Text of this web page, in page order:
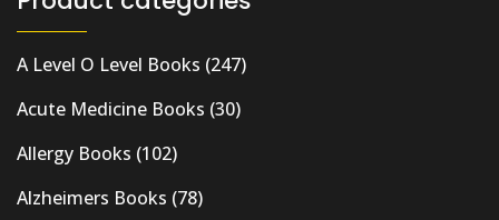
A Level O Level Books (247)
Acute Medicine Books (30)
Allergy Books (102)
Alzheimers Books (78)